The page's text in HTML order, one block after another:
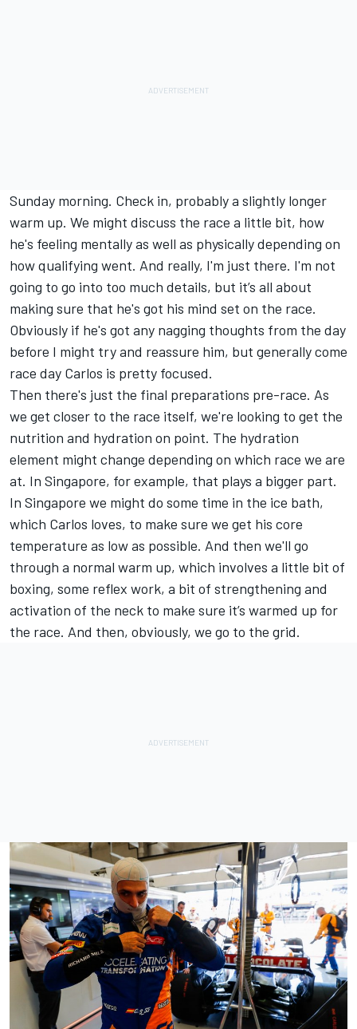
Sunday morning. Check in, probably a slightly longer
warm up. We might discuss the race a little bit, how
he's feeling mentally as well as physically depending on
how qualifying went. And really, I'm just there. I'm not
going to go into too much details, but it’s all about
making sure that he's got his mind set on the race.
Obviously if he's got any nagging thoughts from the day
before I might try and reassure him, but generally come
race day Carlos is pretty focused.
Then there's just the final preparations pre-race. As
we get closer to the race itself, we're looking to get the
nutrition and hydration on point. The hydration
element might change depending on which race we are
at. In Singapore, for example, that plays a bigger part.
In Singapore we might do some time in the ice bath,
which Carlos loves, to make sure we get his core
temperature as low as possible. And then we'll go
through a normal warm up, which involves a little bit of
boxing, some reflex work, a bit of strengthening and
activation of the neck to make sure it’s warmed up for
the race. And then, obviously, we go to the grid.